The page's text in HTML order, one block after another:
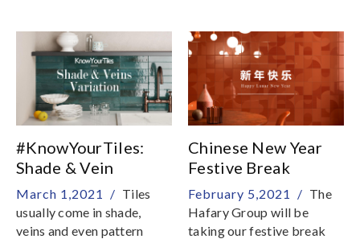
shop
#KnowYourTiles:
Shade & Vein
Variations Explained
March 1,2021 / Tiles
usually come in shade,
veins and even pattern
Chinese New Year
Festive Break
February 5,2021 / The
Hafary Group will be
taking our festive break